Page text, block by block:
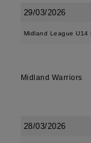
29/03/2026
Midland League U14
Midland Warriors
28/03/2026